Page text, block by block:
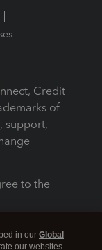
Credit
of
support,
to the
in our Global
our websites